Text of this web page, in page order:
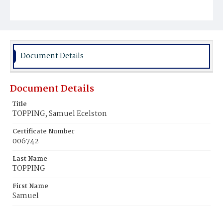
Burial Place
Document Details
Document Details
Title
TOPPING, Samuel Ecelston
Certificate Number
006742
Last Name
TOPPING
First Name
Samuel